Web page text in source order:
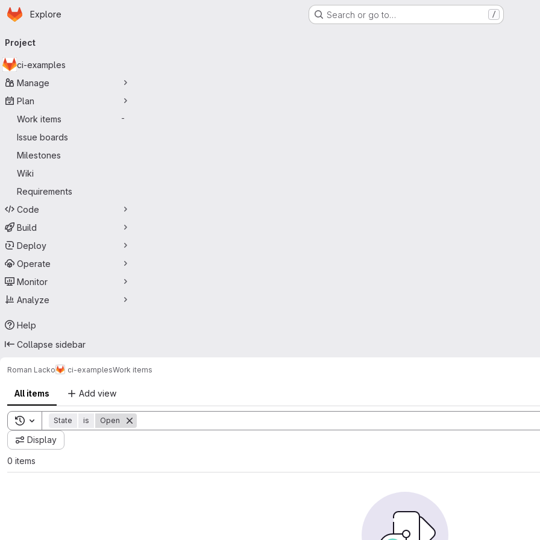
Skip to main content
Homepage
Explore Search or go to… /
navigation
Project
ci-examples
Manage
Plan
Work items
-
Issue boards
Milestones
Wiki
Requirements
Code
Build
Deploy
Operate
Monitor
Analyze
Help
Collapse sidebar
Roman Lacko ci-examplesWork items
All items Add view
Toggle search history
State is Open
Display
0 items